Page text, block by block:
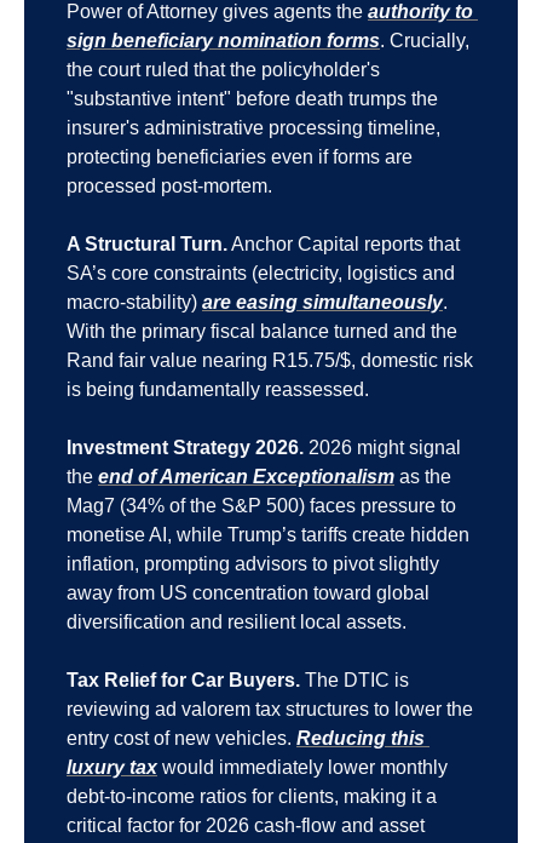
Power of Attorney gives agents the authority to
sign beneficiary nomination forms. Crucially,
the court ruled that the policyholder's
"substantive intent" before death trumps the
insurer's administrative processing timeline,
protecting beneficiaries even if forms are
processed post-mortem.
A Structural Turn. Anchor Capital reports that
SA’s core constraints (electricity, logistics and
macro-stability) are easing simultaneously.
With the primary fiscal balance turned and the
Rand fair value nearing R15.75/$, domestic risk
is being fundamentally reassessed.
Investment Strategy 2026. 2026 might signal
the end of American Exceptionalism as the
Mag7 (34% of the S&P 500) faces pressure to
monetise AI, while Trump’s tariffs create hidden
inflation, prompting advisors to pivot slightly
away from US concentration toward global
diversification and resilient local assets.
Tax Relief for Car Buyers. The DTIC is
reviewing ad valorem tax structures to lower the
entry cost of new vehicles. Reducing this
luxury tax would immediately lower monthly
debt-to-income ratios for clients, making it a
critical factor for 2026 cash-flow and asset